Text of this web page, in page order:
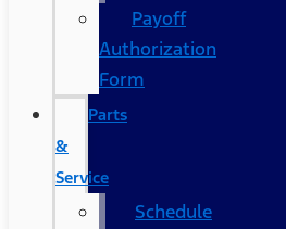
Payoff
Authorization
Form
Parts
&
Service
Schedule